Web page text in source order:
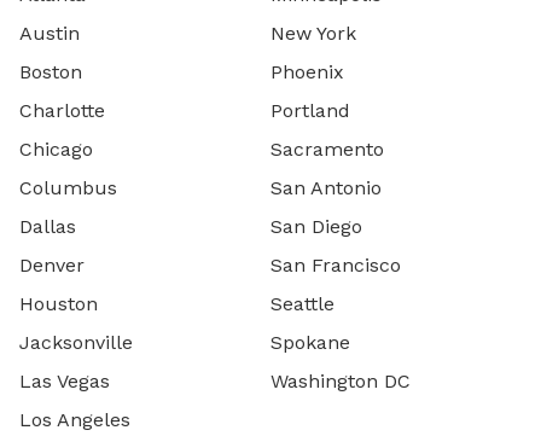
Austin
Boston
Charlotte
Chicago
Columbus
Dallas
Denver
Houston
Jacksonville
Las Vegas
Los Angeles
New York
Phoenix
Portland
Sacramento
San Antonio
San Diego
San Francisco
Seattle
Spokane
Washington DC